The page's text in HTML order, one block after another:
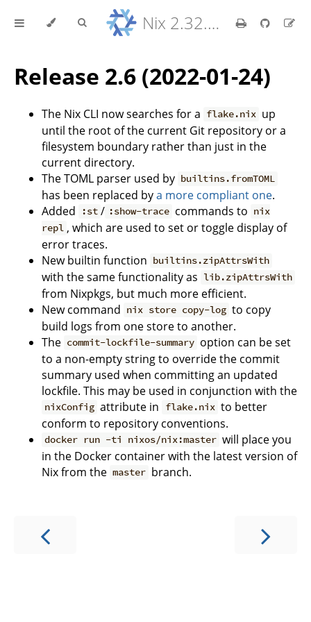
Nix 2.32.9 Reference Manual
Release 2.6 (2022-01-24)
The Nix CLI now searches for a flake.nix up
until the root of the current Git repository or a
filesystem boundary rather than just in the
current directory.
The TOML parser used by builtins.fromTOML
has been replaced bya more compliant one.
Added
:st / :show-trace commands to nix
repl , which are used to set or toggle display of
error traces.
New builtin function builtins.zipAttrsWith
with the same functionality as lib.zipAttrsWith
from Nixpkgs, but much more efficient.
New command nix store copy-log to copy
build logs from one store to another.
The commit-lockfile-summary option can be set
to a non-empty string to override the commit
summary used when committing an updated
lockfile. This may be used in conjunction with the
nixConfig attribute in flake.nix to better
conform to repository conventions.
docker run -ti nixos/nix:master will place you
in the Docker container with the latest version of
Nix from the master branch.